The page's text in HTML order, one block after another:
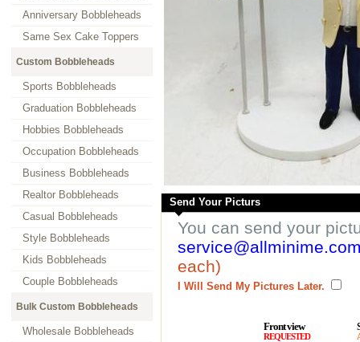
Anniversary Bobbleheads
Same Sex Cake Toppers
Custom Bobbleheads
Sports Bobbleheads
Graduation Bobbleheads
Hobbies Bobbleheads
Occupation Bobbleheads
Business Bobbleheads
Realtor Bobbleheads
Casual Bobbleheads
Style Bobbleheads
Kids Bobbleheads
Couple Bobbleheads
Bulk Custom Bobbleheads
Wholesale Bobbleheads
Send Your Picturs
You can send your
each)
I Will Send My Pictures Later.
Front view
REQUESTED